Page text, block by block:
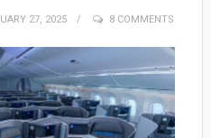
27, 2025 8 COMMENTS